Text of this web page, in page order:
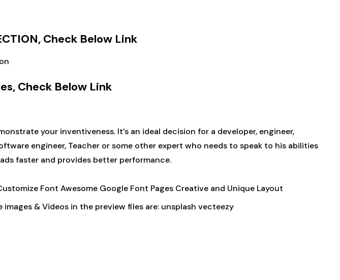
Check Below Link
Check Below Link
your inventiveness. It’s an ideal decision for a developer, engineer,
engineer, Teacher or some other expert who needs to speak to his abilities
faster and provides better performance.
Font Awesome Google Font Pages Creative and Unique Layout
& Videos in the preview files are: unsplash vecteezy